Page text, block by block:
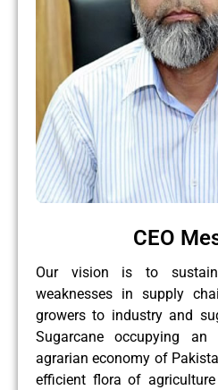
CEO
Our vision is to
weaknesses in supply
growers to industry and
Sugarcane occupying
agrarian economy of
efficient flora of